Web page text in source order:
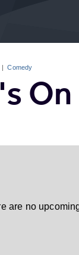
| Comedy
On
are no